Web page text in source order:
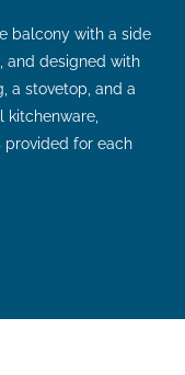
balcony with a side
and designed with
a stovetop, and a
kitchenware,
provided for each